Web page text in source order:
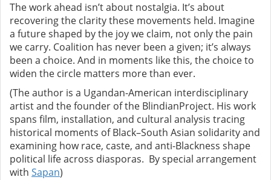
The work ahead isn’t about nostalgia. It’s about
recovering the clarity these movements held. Imagine
a future shaped by the joy we claim, not only the pain
we carry. Coalition has never been a given; it’s always
been a choice. And in moments like this, the choice to
widen the circle matters more than ever.
(The author is a Ugandan-American interdisciplinary
artist and the founder of the BlindianProject. His work
spans film, installation, and cultural analysis tracing
historical moments of Black–South Asian solidarity and
examining how race, caste, and anti-Blackness shape
political life across diasporas. By special arrangement
with Sapan)